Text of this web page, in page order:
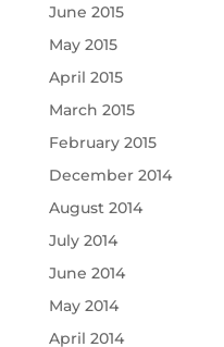
June 2015
May 2015
April 2015
March 2015
February 2015
December 2014
August 2014
July 2014
June 2014
May 2014
April 2014